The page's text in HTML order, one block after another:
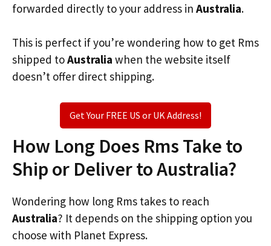
forwarded directly to your address in Australia.
This is perfect if you’re wondering how to get Rms
shipped toAustralia when the website itself
doesn’t offer direct shipping.
Get Your FREE US or UK Address!
How Long Does Rms Take to
Ship or Deliver to Australia?
Wondering how long Rms takes to reach
Australia? It depends on the shipping option you
choose with Planet Express.